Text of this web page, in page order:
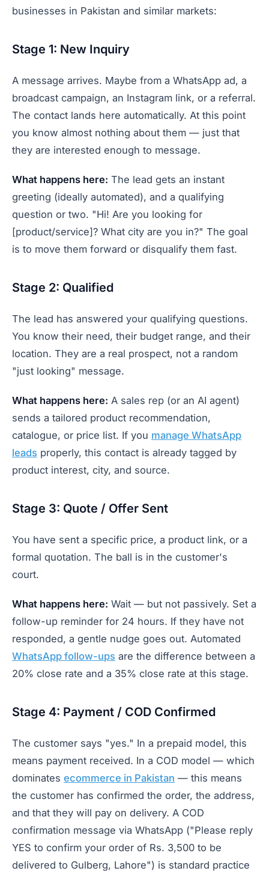
businesses in Pakistan and similar markets:
Stage 1: New Inquiry
A message arrives. Maybe from a WhatsApp ad, a
broadcast campaign, an Instagram link, or a referral.
The contact lands here automatically. At this point
you know almost nothing about them — just that
they are interested enough to message.
What happens here: The lead gets an instant
greeting (ideally automated), and a qualifying
question or two. "Hi! Are you looking for
[product/service]? What city are you in?" The goal
is to move them forward or disqualify them fast.
Stage 2: Qualified
The lead has answered your qualifying questions.
You know their need, their budget range, and their
location. They are a real prospect, not a random
"just looking" message.
What happens here: A sales rep (or an AI agent)
sends a tailored product recommendation,
catalogue, or price list. If you manage WhatsApp
leads properly, this contact is already tagged by
product interest, city, and source.
Stage 3: Quote / Offer Sent
You have sent a specific price, a product link, or a
formal quotation. The ball is in the customer's
court.
What happens here: Wait — but not passively. Set a
follow-up reminder for 24 hours. If they have not
responded, a gentle nudge goes out. Automated
WhatsApp follow-ups are the difference between a
20% close rate and a 35% close rate at this stage.
Stage 4: Payment / COD Confirmed
The customer says "yes." In a prepaid model, this
means payment received. In a COD model — which
dominates ecommerce in Pakistan — this means
the customer has confirmed the order, the address,
and that they will pay on delivery. A COD
confirmation message via WhatsApp ("Please reply
YES to confirm your order of Rs. 3,500 to be
delivered to Gulberg, Lahore") is standard practice